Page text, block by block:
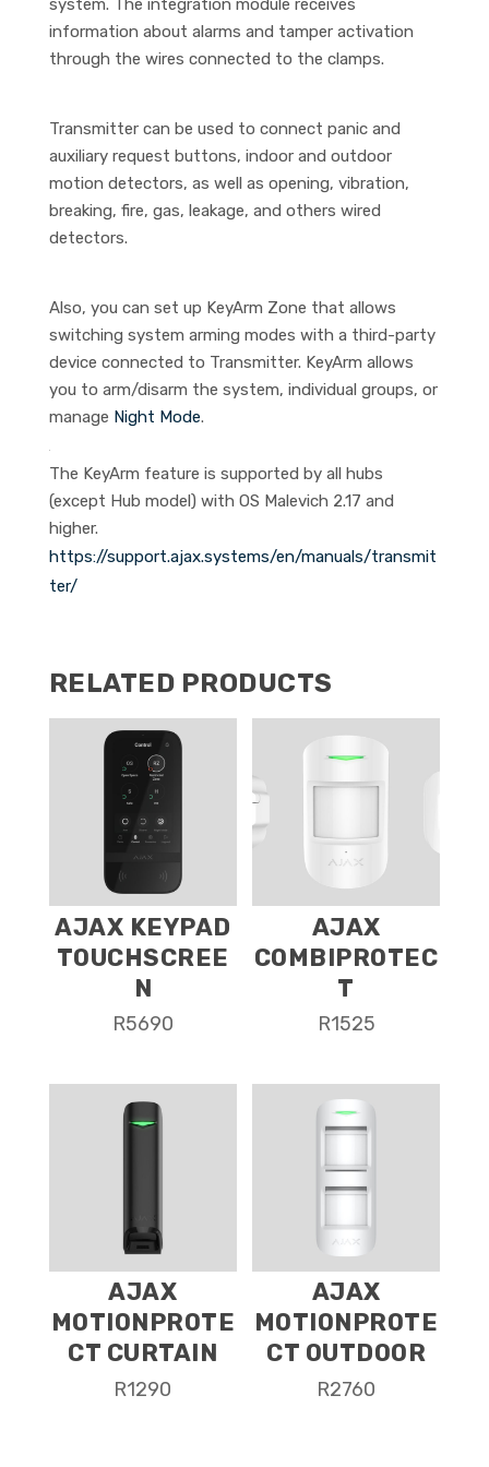
system. The integration module receives
information about alarms and tamper activation
through the wires connected to the clamps.
Transmitter can be used to connect panic and
auxiliary request buttons, indoor and outdoor
motion detectors, as well as opening, vibration,
breaking, fire, gas, leakage, and others wired
detectors.
Also, you can set up KeyArm Zone that allows
switching system arming modes with a third-party
device connected to Transmitter. KeyArm allows
you to arm/disarm the system, individual groups, or
manage Night Mode.
The KeyArm feature is supported by all hubs
(except Hub model) with OS Malevich 2.17 and
higher.
https://support.ajax.systems/en/manuals/transmit
ter/
RELATED PRODUCTS
AJAX KEYPAD
TOUCHSCREE
N
R5690
AJAX
COMBIPROTEC
T
R1525
AJAX
MOTIONPROTE
CT CURTAIN
R1290
AJAX
MOTIONPROTE
CT OUTDOOR
R2760